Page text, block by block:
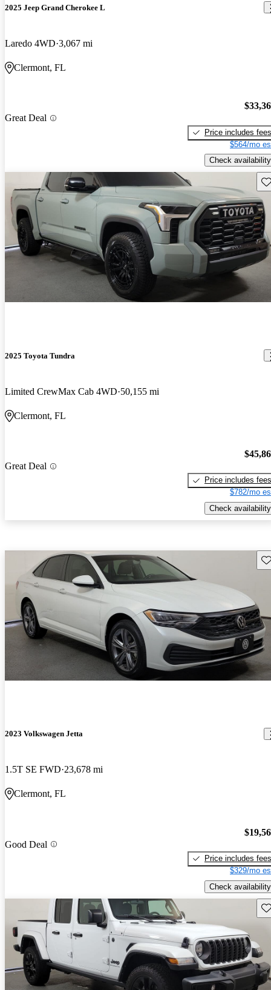
2025 Jeep Grand Cherokee L
Laredo 4WD 3,067 mi
Clermont, FL
Great Deal
Price includes fees
$564/mo
Check availability
2025 Toyota Tundra
Limited CrewMax Cab 4WD 50,155 mi
Clermont, FL
Great Deal
Price includes fees
$782/mo
Check availability
2023 Volkswagen Jetta
1.5T SE FWD 23,678 mi
Clermont, FL
Good Deal
Price includes fees
$329/mo
Check availability